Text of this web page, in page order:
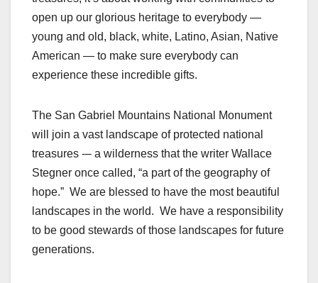
open up our glorious heritage to everybody —
young and old, black, white, Latino, Asian, Native
American — to make sure everybody can
experience these incredible gifts.
The San Gabriel Mountains National Monument
will join a vast landscape of protected national
treasures -– a wilderness that the writer Wallace
Stegner once called, “a part of the geography of
hope.” We are blessed to have the most beautiful
landscapes in the world. We have a responsibility
to be good stewards of those landscapes for future
generations.